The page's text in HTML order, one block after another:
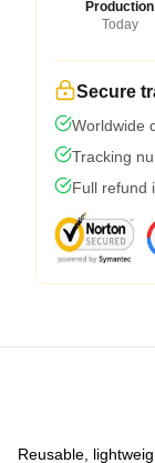
Production
Today
Secure
Worldwide
Tracking
Full refund
Reusable,